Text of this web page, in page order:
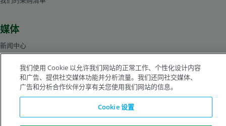
媒体
新闻中心
我们使用 Cookie 以允许我们网站的正常工作、个性化设计内容
和广告、提供社交媒体功能并分析流量。我们还同社交媒体、
广告和分析合作伙伴分享有关您使用我们网站的信息。
Cookie 设置